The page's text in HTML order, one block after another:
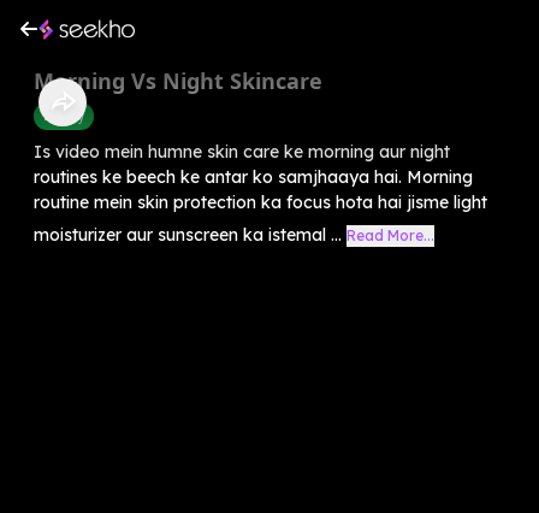
Morning Vs Night Skincare
Beauty
Is video mein humne skin care ke morning aur night
routines ke beech ke antar ko samjhaaya hai. Morning
routine mein skin protection ka focus hota hai jisme light
moisturizer aur sunscreen ka istemal ... Read More...